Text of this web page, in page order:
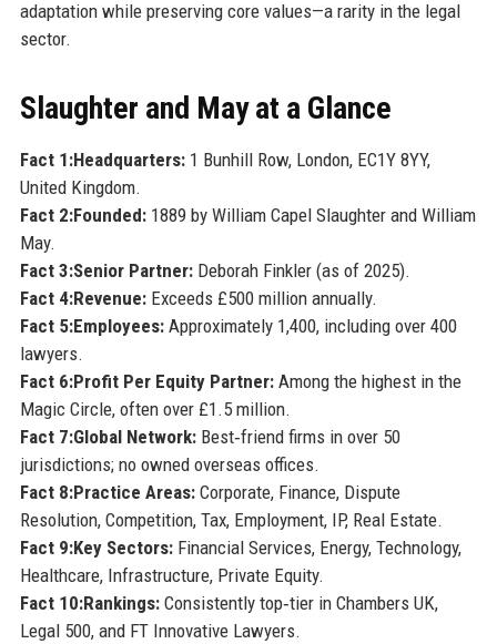
adaptation while preserving core values—a rarity in the legal
sector.
Slaughter and May at a Glance
Fact 1:Headquarters:1 Bunhill Row, London, EC1Y 8YY,
United Kingdom.
Fact 2:Founded:1889 by William Capel Slaughter and William
May.
Fact 3:Senior Partner:Deborah Finkler (as of 2025).
Fact 4:Revenue:Exceeds £500 million annually.
Fact 5:Employees:Approximately 1,400, including over 400
lawyers.
Fact 6:Profit Per Equity Partner:Among the highest in the
Magic Circle, often over £1.5 million.
Fact 7:Global Network:Best‑friend firms in over 50
jurisdictions; no owned overseas offices.
Fact 8:Practice Areas:Corporate, Finance, Dispute
Resolution, Competition, Tax, Employment, IP, Real Estate.
Fact 9:Key Sectors:Financial Services, Energy, Technology,
Healthcare, Infrastructure, Private Equity.
Fact 10:Rankings:Consistently top‑tier in Chambers UK,
Legal 500, and FT Innovative Lawyers.